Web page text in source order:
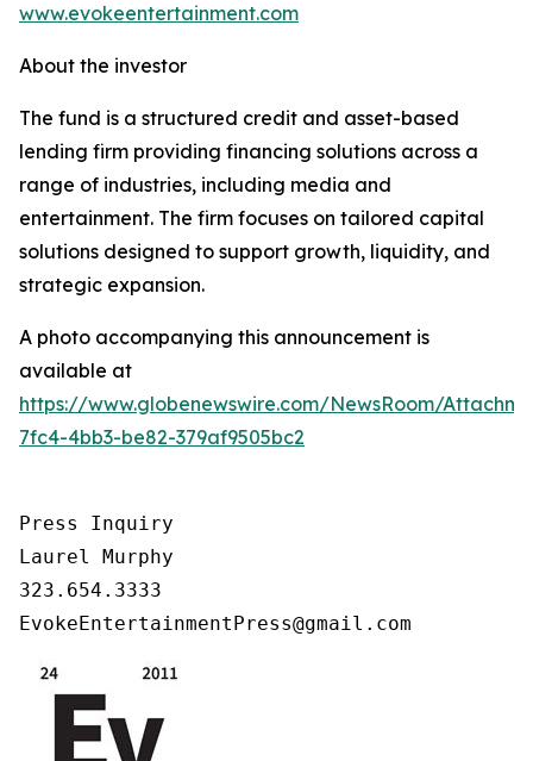
www.evokeentertainment.com
About the investor
The fund is a structured credit and asset-based
lending firm providing financing solutions across a
range of industries, including media and
entertainment. The firm focuses on tailored capital
solutions designed to support growth, liquidity, and
strategic expansion.
A photo accompanying this announcement is
available at
https://www.globenewswire.com/NewsRoom/
7fc4-4bb3-be82-379af9505bc2
Press Inquiry
Laurel Murphy
323.654.3333
EvokeEntertainmentPress@gmail.com